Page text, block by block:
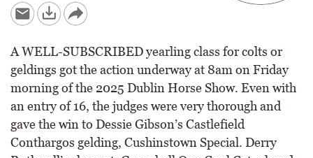
A WELL-SUBSCRIBED yearling class for colts or
geldings got the action underway at 8am on Friday
morning of the 2025 Dublin Horse Show. Even with
an entry of 16, the judges were very thorough and
gave the win to Dessie Gibson’s Castlefield
Conthargos gelding, Cushinstown Special. Derry